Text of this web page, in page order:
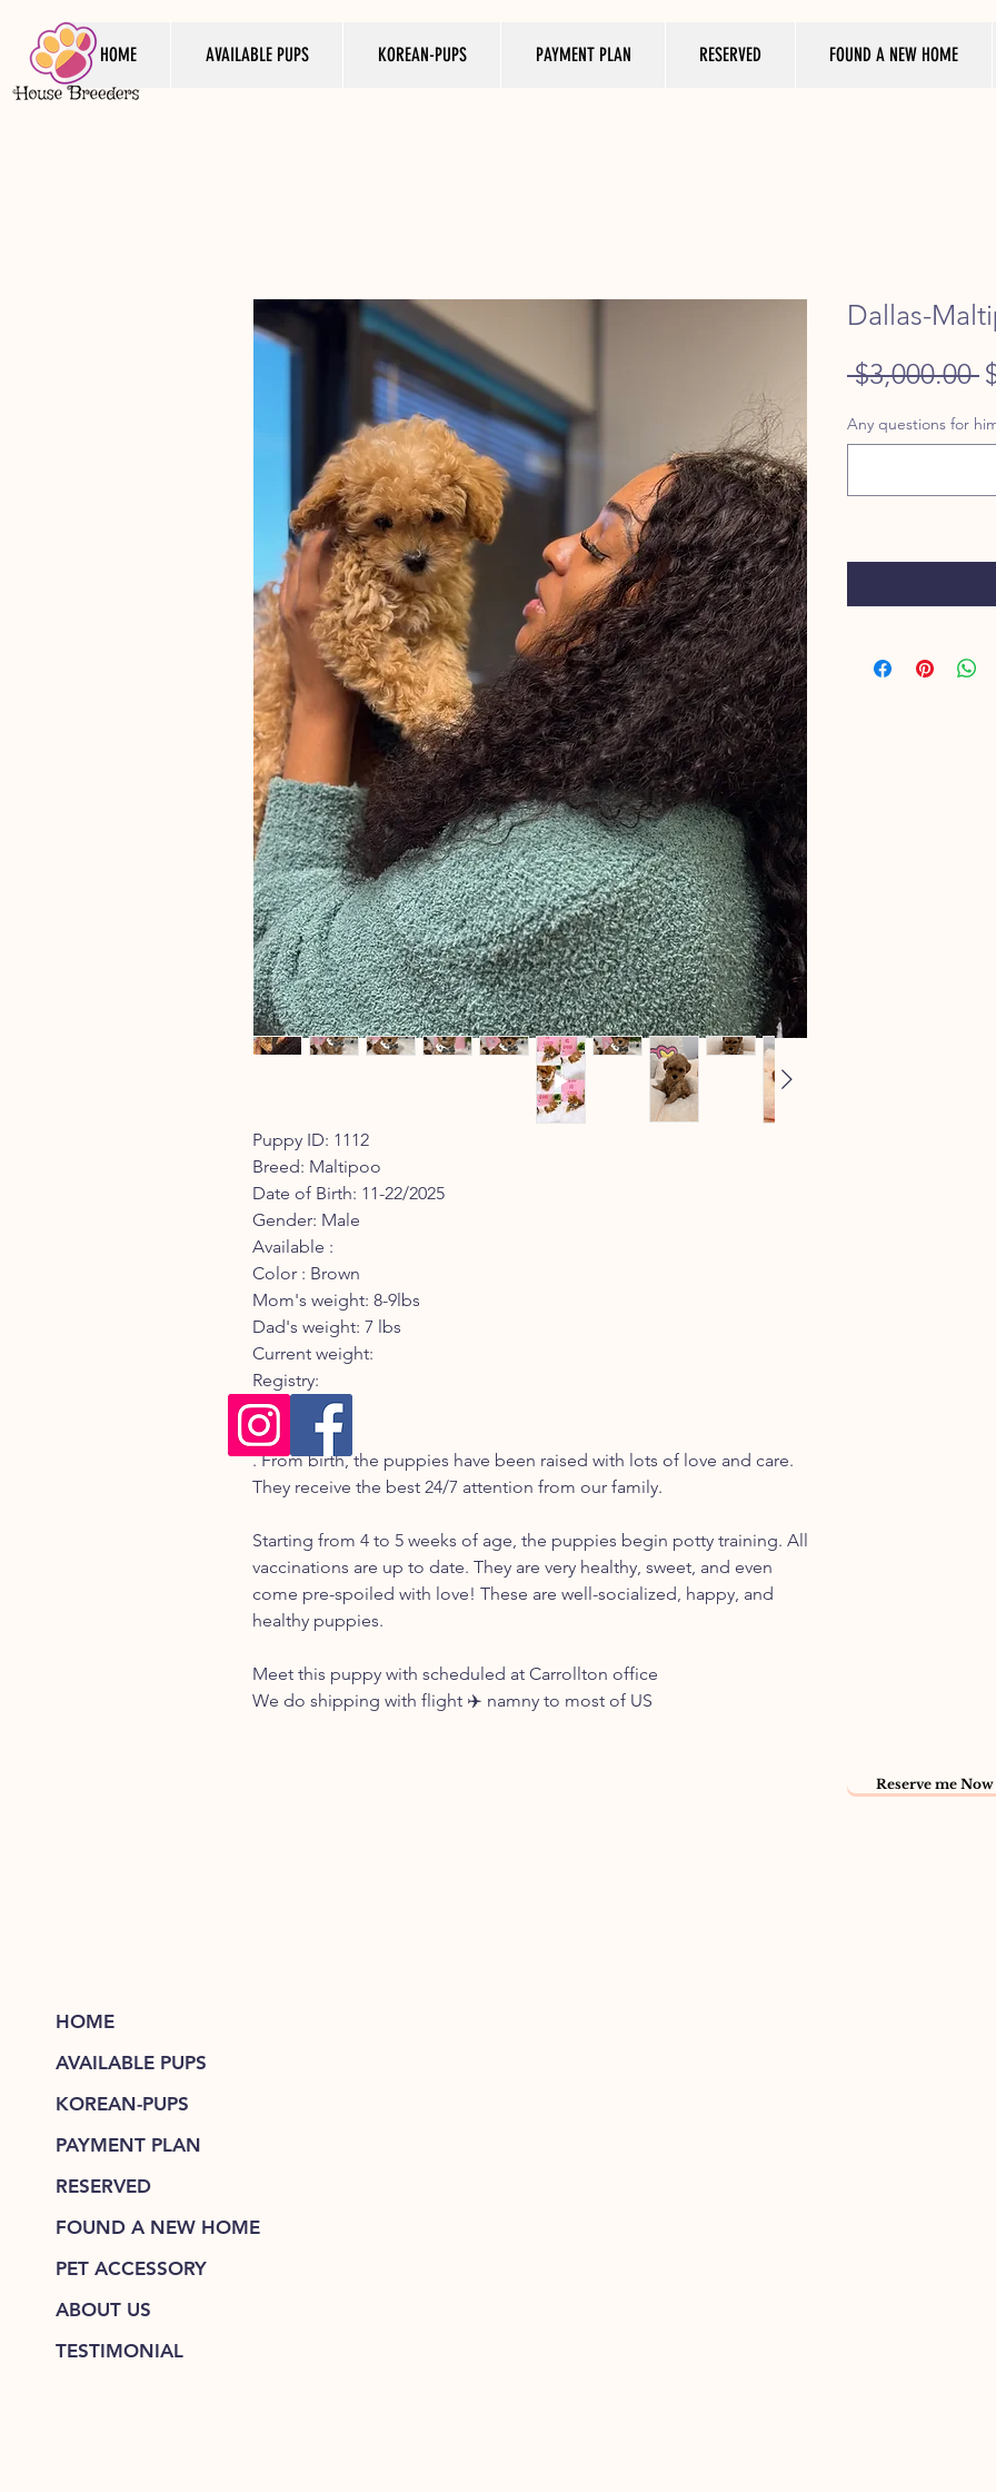
HOME AVAILABLE PUPS KOREAN-PUPS PAYMENT PLAN RESERVED FOUND A NEW HOME
Puppy ID: 1112
Breed: Maltipoo
Date of Birth: 11-22/2025
Gender: Male
Available :
Color : Brown
Mom's weight: 8-9lbs
Dad's weight: 7 lbs
Current weight:
Registry:
Description:
. From birth, the puppies have been raised with lots of love and care.
They receive the best 24/7 attention from our family.
Starting from 4 to 5 weeks of age, the puppies begin potty training. All
vaccinations are up to date. They are very healthy, sweet, and even
come pre-spoiled with love! These are well-socialized, happy, and
healthy puppies.
Meet this puppy with scheduled at Carrollton office
We do shipping with flight ✈️ namny to most of US
Dallas-
$3,000.00
Any questions for
Reserve me Now
HOME
AVAILABLE PUPS
KOREAN-PUPS
PAYMENT PLAN
RESERVED
FOUND A NEW HOME
PET ACCESSORY
ABOUT US
TESTIMONIAL